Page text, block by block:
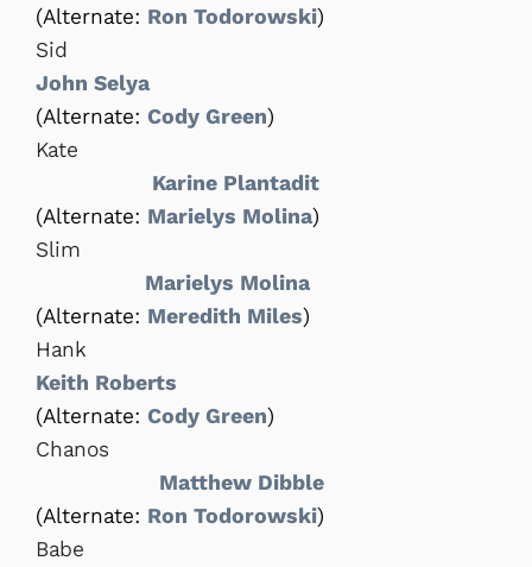
(Alternate: Ron Todorowski)
Sid
John Selya
(Alternate: Cody Green)
Kate
Karine Plantadit
(Alternate: Marielys Molina)
Slim
Marielys Molina
(Alternate: Meredith Miles)
Hank
Keith Roberts
(Alternate: Cody Green)
Chanos
Matthew Dibble
(Alternate: Ron Todorowski)
Babe